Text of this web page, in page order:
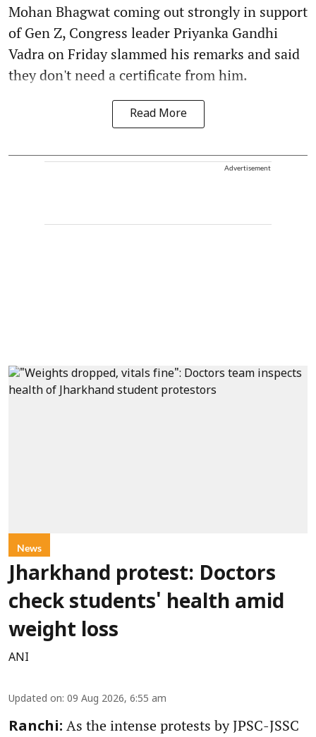
Mohan Bhagwat coming out strongly in support
of Gen Z, Congress leader Priyanka Gandhi
Vadra on Friday slammed his remarks and said
they don't need a certificate from him.
Read More
Advertisement
News
Jharkhand protest: Doctors
check students' health amid
weight loss
ANI
Updated on: 09 Aug 2026, 6:55 am
Ranchi: As the intense protests by JPSC-JSSC